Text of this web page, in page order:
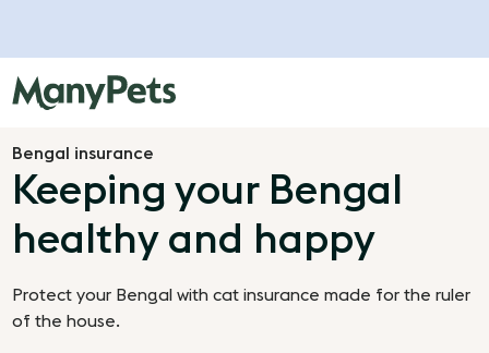
Bengal insurance
Keeping your Bengal
healthy and happy
Protect your Bengal with cat insurance made for the ruler
of the house.